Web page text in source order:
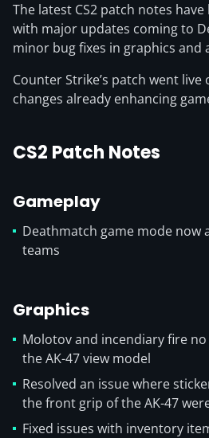
The latest CS2 patch notes
with major updates coming to
minor bug fixes in graphics and
Counter Strike’s patch went
changes already enhancing
CS2 Patch Notes
Gameplay
Deathmatch game mode now
teams
Graphics
Molotov and incendiary fire
the AK-47 view model
Resolved an issue where
the front grip of the AK-47
Fixed issues with inventory